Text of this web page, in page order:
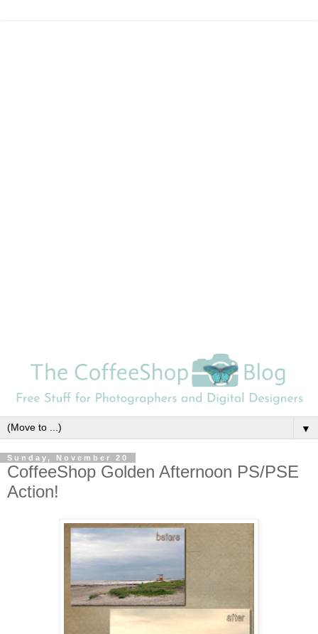
▼
Sunday, November 20
CoffeeShop Golden Afternoon PS/PSE
Action!